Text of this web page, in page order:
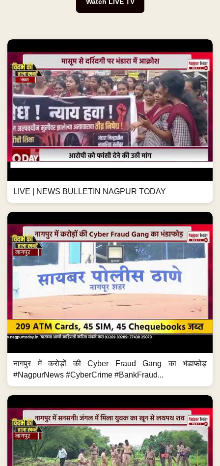
Watch LIVE TV
LIVE | NEWS BULLETIN NAGPUR TODAY
नागपुर में करोड़ों की Cyber Fraud Gang का भंडाफोड़
#NagpurNews #CyberCrime #BankFraud...